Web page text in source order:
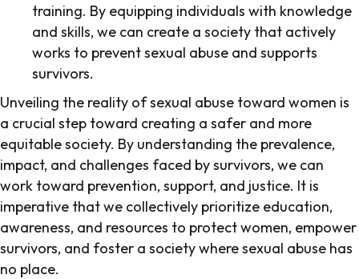
training. By equipping individuals with knowledge
and skills, we can create a society that actively
works to prevent sexual abuse and supports
survivors.
Unveiling the reality of sexual abuse toward women is
a crucial step toward creating a safer and more
equitable society. By understanding the prevalence,
impact, and challenges faced by survivors, we can
work toward prevention, support, and justice. It is
imperative that we collectively prioritize education,
awareness, and resources to protect women, empower
survivors, and foster a society where sexual abuse has
no place.